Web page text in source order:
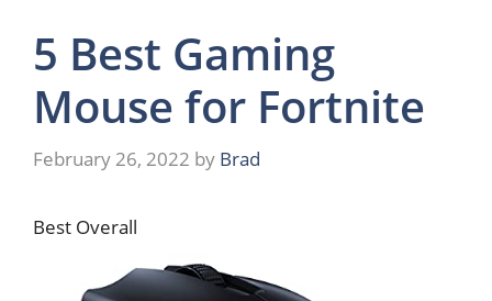
5 Best Gaming
Mouse for Fortnite
February 26, 2022 by Brad
Best Overall